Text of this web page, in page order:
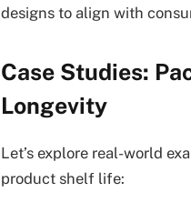
designs to align with
Case Studies:
Longevity
Let’s explore real-world
product shelf life: